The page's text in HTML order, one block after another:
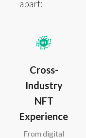
apart:
Cross-
Industry
NFT
Experience
From digital